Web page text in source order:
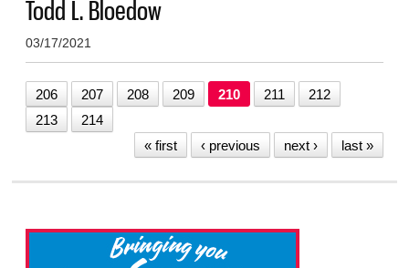
Todd L. Bloedow
03/17/2021
206 207 208 209 210 211
212
213
214
« first
‹ previous next › last »